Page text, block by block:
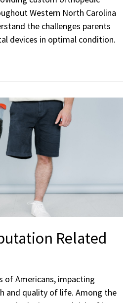
Western North Carolina
the challenges parents
devices in optimal condition.
Related
of Americans, impacting
and quality of life. Among the